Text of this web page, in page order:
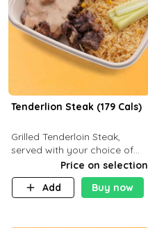
Tenderlion Steak (179 Cals)
Grilled Tenderloin Steak,
served with your choice of
side dish and saucePrice on selection
Add
Buy now